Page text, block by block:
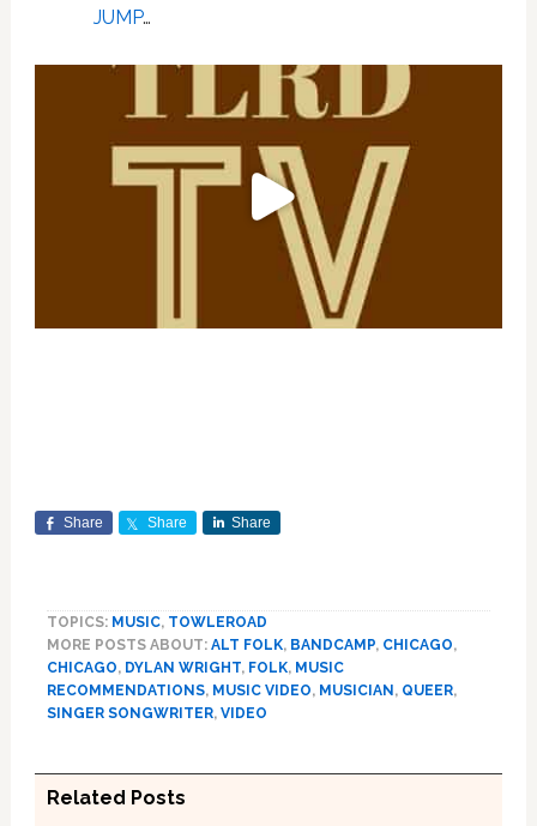
JUMP…
Share Share Share
TOPICS: MUSIC, TOWLEROAD
MORE POSTS ABOUT: ALT FOLK, BANDCAMP, CHICAGO,
CHICAGO, DYLAN WRIGHT, FOLK, MUSIC
RECOMMENDATIONS, MUSIC VIDEO, MUSICIAN, QUEER,
SINGER SONGWRITER, VIDEO
Related Posts